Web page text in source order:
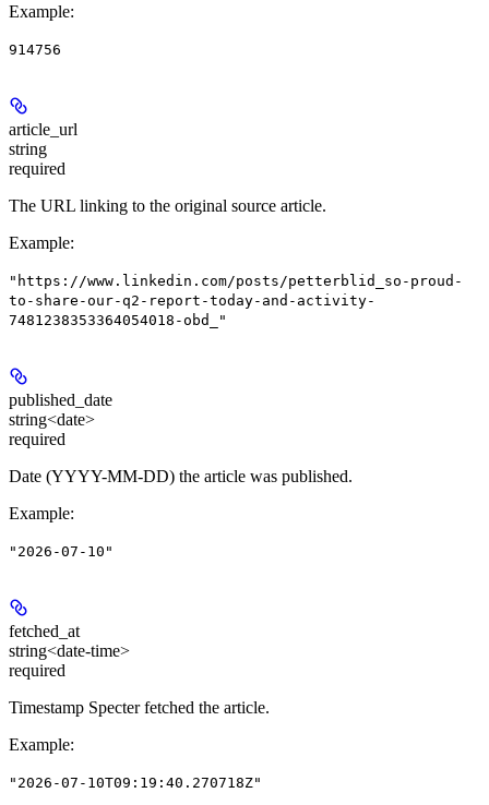
Example:
914756
article_url
string
required
The URL linking to the original source article.
Example:
"https://www.linkedin.com/posts/petterblid_so-proud-
to-share-our-q2-report-today-and-activity-
7481238353364054018-obd_"
published_date
string<date>
required
Date (YYYY-MM-DD) the article was published.
Example:
"2026-07-10"
fetched_at
string<date-time>
required
Timestamp Specter fetched the article.
Example:
"2026-07-10T09:19:40.270718Z"